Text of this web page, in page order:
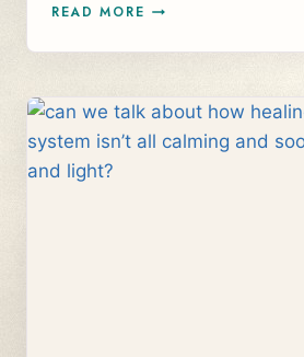
READ MORE WHAT
WORKING
NERVOUS
HAVE